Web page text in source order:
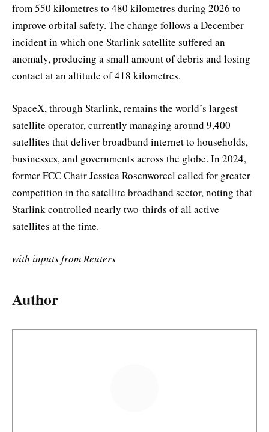
from 550 kilometres to 480 kilometres during 2026 to
improve orbital safety. The change follows a December
incident in which one Starlink satellite suffered an
anomaly, producing a small amount of debris and losing
contact at an altitude of 418 kilometres.
SpaceX, through Starlink, remains the world’s largest
satellite operator, currently managing around 9,400
satellites that deliver broadband internet to households,
businesses, and governments across the globe. In 2024,
former FCC Chair Jessica Rosenworcel called for greater
competition in the satellite broadband sector, noting that
Starlink controlled nearly two-thirds of all active
satellites at the time.
with inputs from Reuters
Author